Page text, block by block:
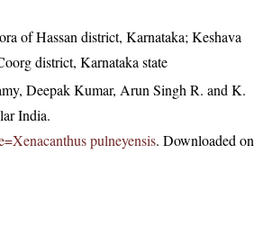
of Hassan district, Karnataka; Keshava
district, Karnataka state
Deepak Kumar, Arun Singh R. and K.
India.
pulneyensis. Downloaded on